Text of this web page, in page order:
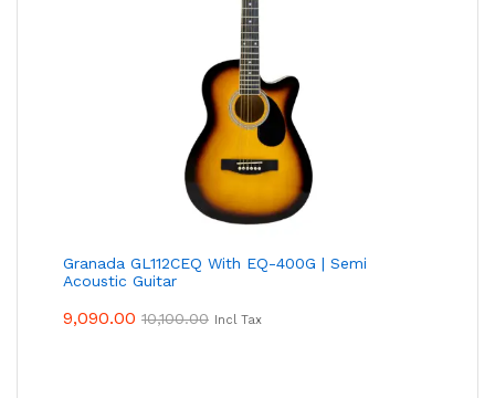
Granada GL112CEQ With EQ-400G | Semi
Acoustic Guitar
9,090.00 10,100.00 Incl Tax